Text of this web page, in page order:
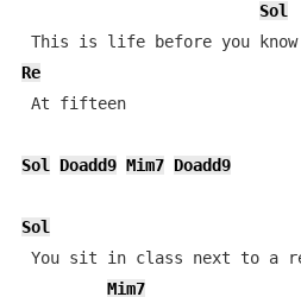
Sol
Re
At fifteen
Sol Doadd9 Mim7 Doadd9
Sol
You sit in class next to a
Mim7